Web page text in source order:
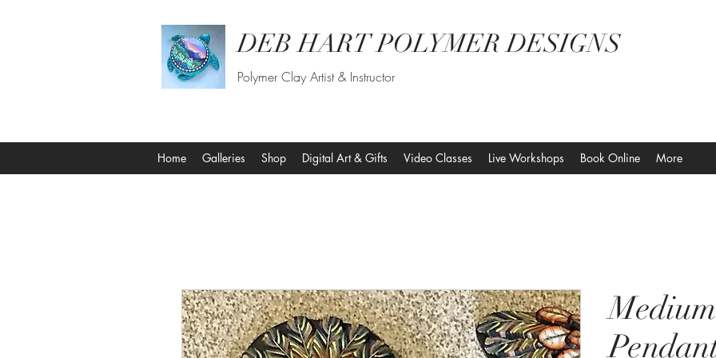
DEB HART POLYMER DESIGNS
Polymer Clay Artist & Instructor
Home Galleries Shop Digital Art & Gifts Video Classes Live Workshops Book Online More